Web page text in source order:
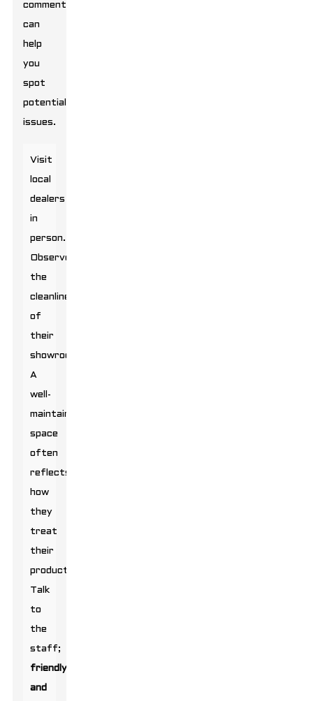
comments
can
help
you
spot
potential
issues.
Visit
local
dealers
in
person.
Observe
the
cleanliness
of
their
showrooms.
A
well-
maintained
space
often
reflects
how
they
treat
their
products.
Talk
to
the
staff;
friendly
and